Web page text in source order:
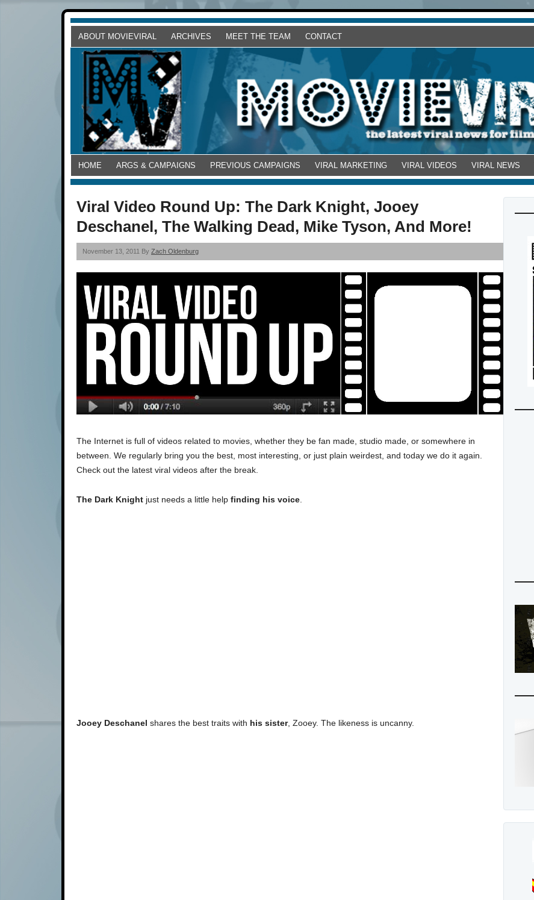
ABOUT MOVIEVIRAL ARCHIVES MEET THE TEAM CONTACT
HOME ARGS & CAMPAIGNS PREVIOUS CAMPAIGNS VIRAL MARKETING VIRAL VIDEOS VIRAL NEWS
Viral Video Round Up: The Dark Knight, Jooey
Deschanel, The Walking Dead, Mike Tyson, And More!
November 13, 2011 By Zach Oldenburg
The Internet is full of videos related to movies, whether they be fan made, studio made, or somewhere in
between. We regularly bring you the best, most interesting, or just plain weirdest, and today we do it again.
Check out the latest viral videos after the break.
The Dark Knight just needs a little help finding his voice.
Jooey Deschanel shares the best traits with his sister, Zooey. The likeness is uncanny.